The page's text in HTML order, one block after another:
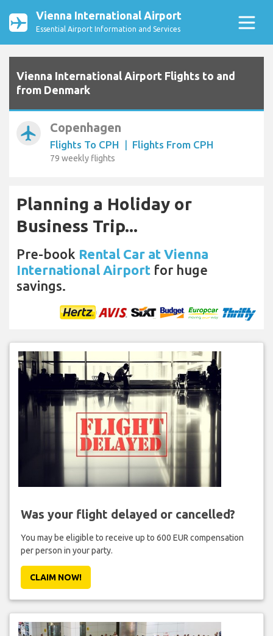
Vienna International Airport
Essential Airport Information and Services
Vienna International Airport Flights to and
from Denmark
airplanemode_active Copenhagen
Flights To CPH | Flights From CPH
79 weekly flights
Planning a Holiday or
Business Trip...
Pre-book Rental Car at Vienna
International Airport for huge
savings.
Was your flight delayed or cancelled?
You may be eligible to receive up to 600 EUR compensation
per person in your party.
CLAIM NOW!